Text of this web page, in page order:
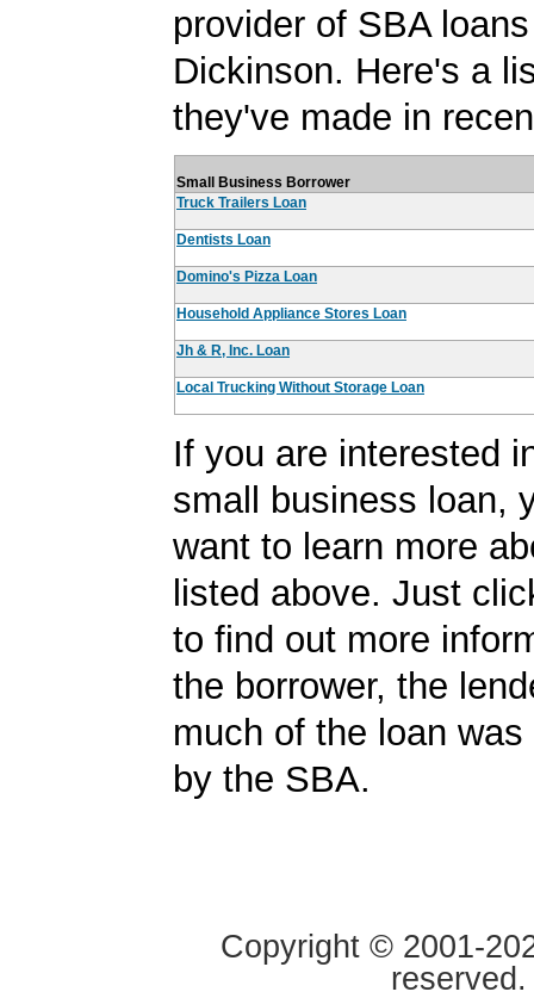
provider of SBA
Dickinson. Here's a
they've made in
Small Business Borrower
Truck Trailers Loan
Dentists Loan
Domino's Pizza Loan
Household Appliance Stores Loan
Jh & R, Inc. Loan
Local Trucking Without Storage Loan
If you are interested
small business loan,
want to learn more
listed above. Just
to find out more
the borrower, the
much of the loan
by the SBA.
Copyright © 2001-
reserved.